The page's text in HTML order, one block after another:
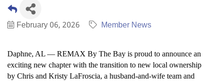
February 06, 2026 Member News
Daphne, AL — REMAX By The Bay is proud to announce an
exciting new chapter with the transition to new local ownership
by Chris and Kristy LaFroscia, a husband-and-wife team and